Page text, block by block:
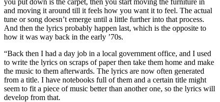
and moving it around till it feels how you want it to feel. The actual
tune or song doesn’t emerge until a little further into that process.
And then the lyrics probably happen last, which is the opposite to
how it was way back in the early ’70s.
“Back then I had a day job in a local government office, and I used
to write the lyrics on scraps of paper then take them home and make
the music to them afterwards. The lyrics are now often generated
from a title. I have notebooks full of them and a certain title might
seem to fit a piece of music better than another one, so the lyrics will
develop from that.